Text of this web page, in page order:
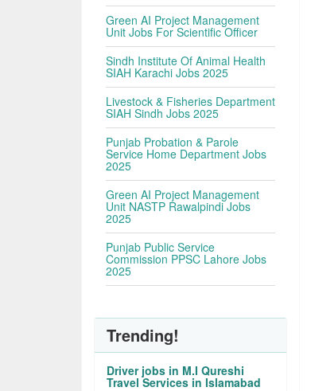
Green AI Project Management
Unit Jobs For Scientific Officer
Sindh Institute Of Animal Health
SIAH Karachi Jobs 2025
Livestock & Fisheries Department
SIAH Sindh Jobs 2025
Punjab Probation & Parole
Service Home Department Jobs
2025
Green AI Project Management
Unit NASTP Rawalpindi Jobs
2025
Punjab Public Service
Commission PPSC Lahore Jobs
2025
Trending!
Driver jobs in M.I Qureshi
Travel Services in Islamabad